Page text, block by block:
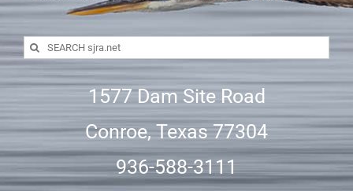
Search
1577 Dam Site Road
Conroe, Texas 77304
936-588-3111